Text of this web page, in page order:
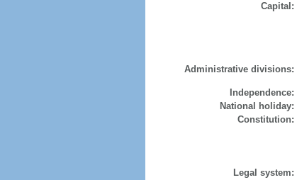
Capital:
Administrative divisions:
Independence:
National holiday:
Constitution:
Legal system: